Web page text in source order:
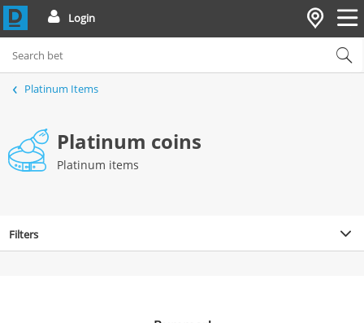
Login
Platinum Items
Platinum coins
Platinum items
Filters